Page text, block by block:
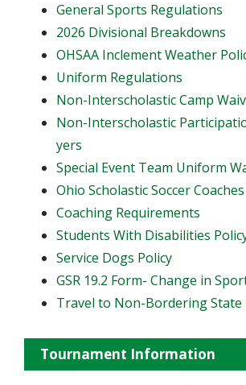
General Sports Regulations
2026 Divisional Breakdowns
OHSAA Inclement Weather
Uniform Regulations
Non-Interscholastic Camp
Non-Interscholastic
yers
​Special Event Team Uniform
Ohio Scholastic Soccer
Coaching Requirements
Students With Disabilities
Service Dogs Policy
GSR 19.2 Form- Change in
Travel to Non-Bordering State
Tournament Information